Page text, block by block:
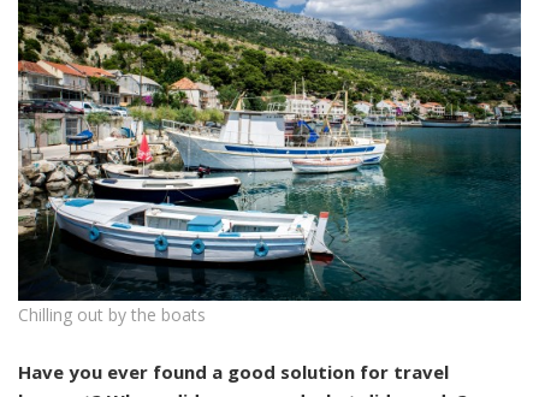
Chilling out by the boats
Have you ever found a good solution for travel